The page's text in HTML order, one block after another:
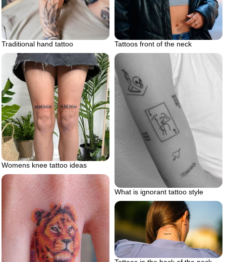
Tattoos front of the neck
Traditional hand tattoo
What is ignorant tattoo style
Womens knee tattoo ideas